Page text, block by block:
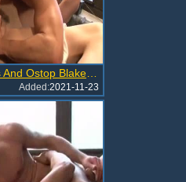
Rafael Carreras And Ostop Blake (A34 P3)
Added:2021-11-23